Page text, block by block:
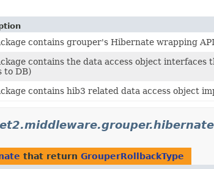
contains grouper's Hibernate wrapping API
contains the data access object
to DB)
contains hib3 related data access object
that return GrouperRollbackType